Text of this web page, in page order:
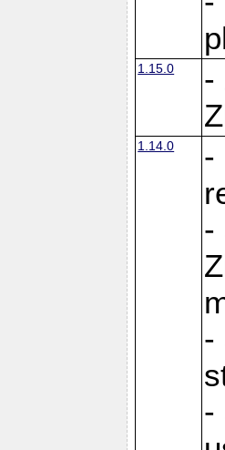
1.15.0
-
1.14.0
-
-
-
-